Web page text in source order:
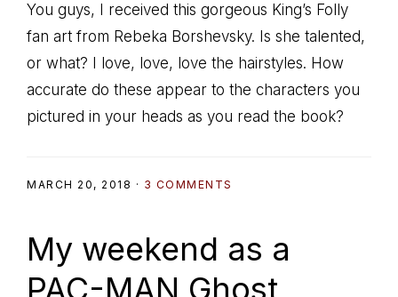
You guys, I received this gorgeous King’s Folly
fan art from Rebeka Borshevsky. Is she talented,
or what? I love, love, love the hairstyles. How
accurate do these appear to the characters you
pictured in your heads as you read the book?
MARCH 20, 2018 · 3 COMMENTS
My weekend as a
PAC-MAN Ghost